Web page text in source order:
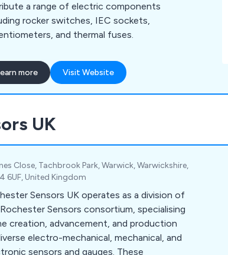
a range of electric components
rocker switches, IEC sockets,
and thermal fuses.
more Visit Website
UK
Close, Tachbrook Park, Warwick, Warwickshire,
6UF, United Kingdom
Sensors UK operates as a division of
Sensors consortium, specialising
creation, advancement, and production
electro-mechanical, mechanical, and
sensors and gauges. These